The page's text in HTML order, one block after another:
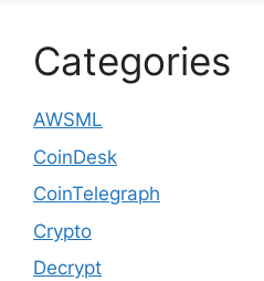
Categories
AWSML
CoinDesk
CoinTelegraph
Crypto
Decrypt